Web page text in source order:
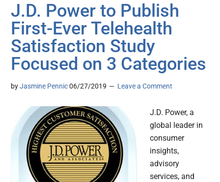
J.D. Power to Publish
First-Ever Telehealth
Satisfaction Study
Focused on 3 Categories
byJasmine Pennic 06/27/2019 Leave a Comment
J.D. Power, a
global leader in
consumer
insights,
advisory
services, and